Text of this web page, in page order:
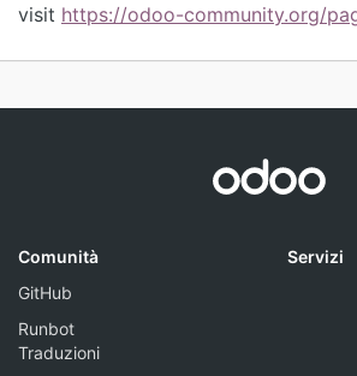
visit https://odoo-community.org/
Comunità
GitHub
Runbot
Traduzioni
Servizi